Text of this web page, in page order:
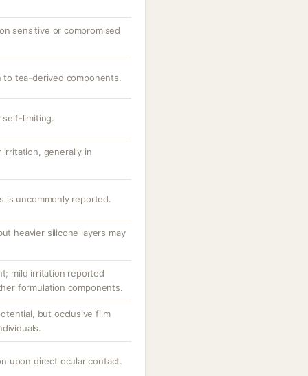
sensitive or compromised
tea-derived components.
self-limiting.
irritation, generally in
is uncommonly reported.
heavier silicone layers may
mild irritation reported
formulation components.
but occlusive film
upon direct ocular contact.